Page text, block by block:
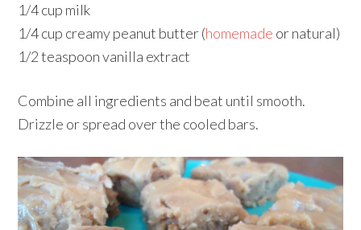
1/4 cup milk
1/4 cup creamy peanut butter (homemade or natural)
1/2 teaspoon vanilla extract
Combine all ingredients and beat until smooth.
Drizzle or spread over the cooled bars.